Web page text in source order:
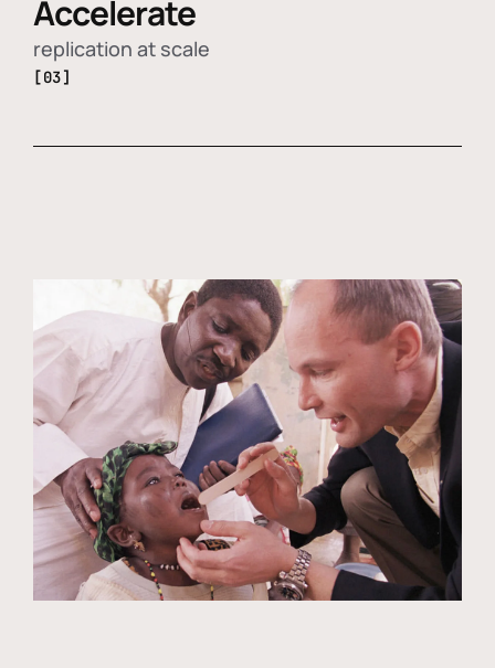
Accelerate
replication at scale
[03]